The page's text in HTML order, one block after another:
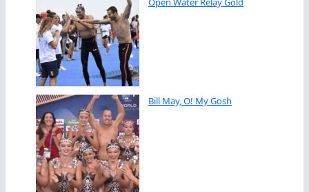
Bill May, O! My Gosh